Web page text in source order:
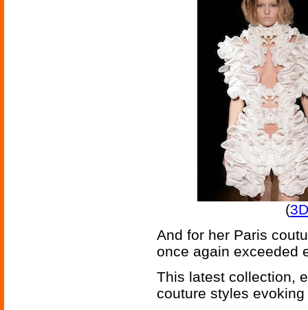
(
And for her Paris
once again exceeded
This latest collection,
couture styles